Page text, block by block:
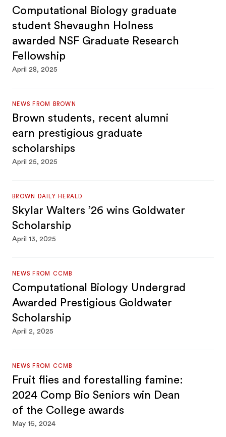
Computational Biology graduate
student Shevaughn Holness
awarded NSF Graduate Research
Fellowship
April 28, 2025
NEWS FROM BROWN
Brown students, recent alumni
earn prestigious graduate
scholarships
April 25, 2025
BROWN DAILY HERALD
Skylar Walters ’26 wins Goldwater
Scholarship
April 13, 2025
NEWS FROM CCMB
Computational Biology Undergrad
Awarded Prestigious Goldwater
Scholarship
April 2, 2025
NEWS FROM CCMB
Fruit flies and forestalling famine:
2024 Comp Bio Seniors win Dean
of the College awards
May 16, 2024